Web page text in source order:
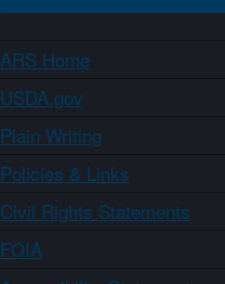
ARS Home
USDA.gov
Plain Writing
Policies & Links
Civil Rights Statements
FOIA